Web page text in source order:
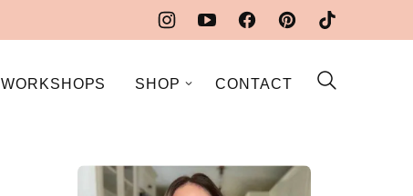
WORKSHOPS SHOP CONTACT